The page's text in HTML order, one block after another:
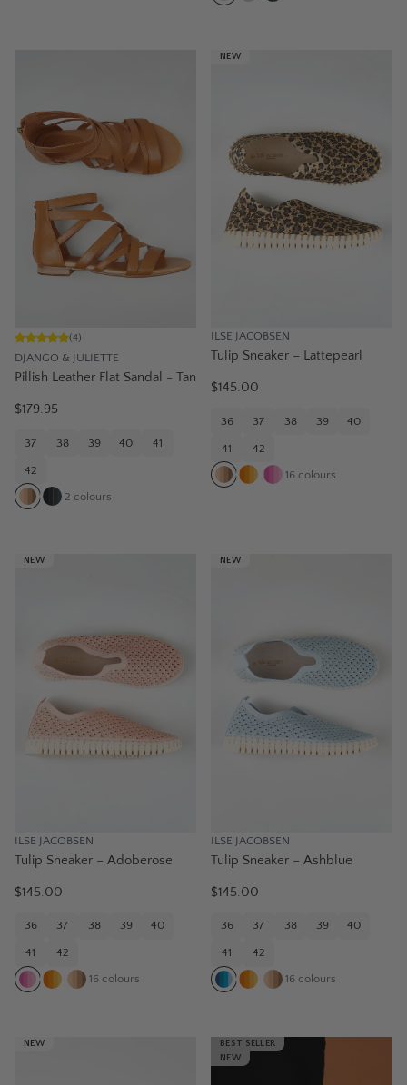
DJANGO & JULIETTE
(4)
Pillish Leather Flat Sandal - Tan
$179.95
37 38 39 40 41
42
2 colours
NEW
ILSE JACOBSEN
Tulip Sneaker – Lattepearl
$145.00
36 37 38 39 40
41 42
16 colours
NEW
ILSE JACOBSEN
Tulip Sneaker – Adoberose
$145.00
36 37 38 39 40
41 42
16 colours
NEW
ILSE JACOBSEN
Tulip Sneaker – Ashblue
$145.00
36 37 38 39 40
41 42
16 colours
NEW
BEST SELLER
NEW